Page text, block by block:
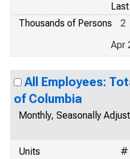
Thousands of Persons
2
Apr
All Employees:
of Columbia
Monthly, Seasonally
Units
#